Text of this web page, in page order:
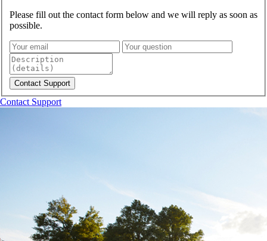
Please fill out the contact form below and we will reply as soon as
possible.
Contact Support